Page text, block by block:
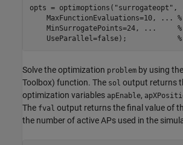
opts = optimoptions( "surrogateopt" ,
    MaxFunctionEvaluations=10,
...
    MinSurrogatePoints=24,
...
    UseParallel=false);
Solve the optimization problem by using the
Toolbox) function. The sol output returns
optimization variables apEnable,
The fval output returns the final value of
the number of active APs used in the